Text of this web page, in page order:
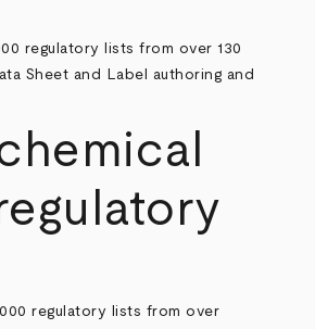
regulatory lists from over 130
Sheet and Label authoring and
regulatory lists from over